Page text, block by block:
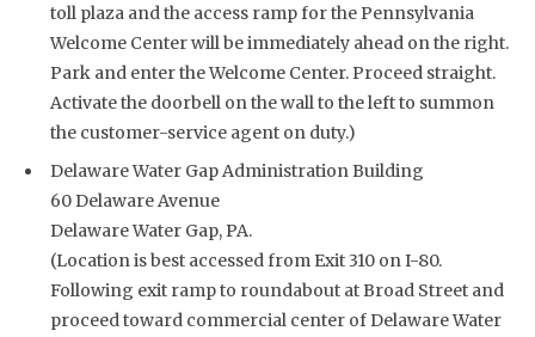
toll plaza and the access ramp for the Pennsylvania
Welcome Center will be immediately ahead on the right.
Park and enter the Welcome Center. Proceed straight.
Activate the doorbell on the wall to the left to summon
the customer-service agent on duty.)
Delaware Water Gap Administration Building
60 Delaware Avenue
Delaware Water Gap, PA.
(Location is best accessed from Exit 310 on I-80.
Following exit ramp to roundabout at Broad Street and
proceed toward commercial center of Delaware Water